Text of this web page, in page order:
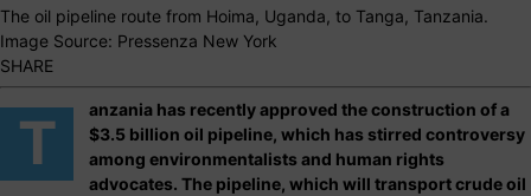
The oil pipeline route from Hoima, Uganda, to Tanga, Tanzania.
Image Source: Pressenza New York
SHARE
T
anzania has recently approved the construction of a
$3.5 billion oil pipeline, which has stirred controversy
among environmentalists and human rights
advocates. The pipeline, which will transport crude oil